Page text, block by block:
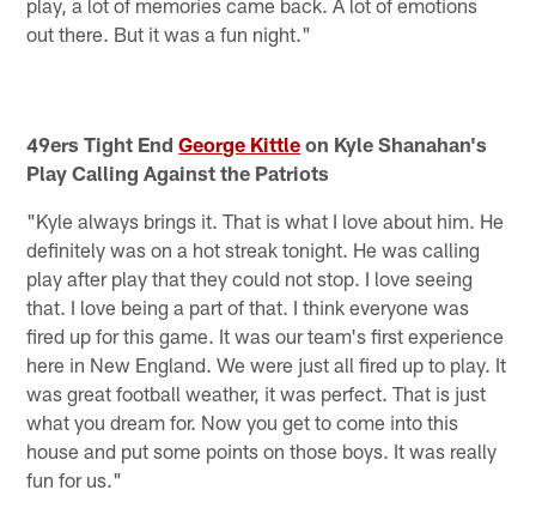
out there. But it was a fun night."
49ers Tight EndGeorge Kittle on Kyle Shanahan's
Play Calling Against the Patriots
"Kyle always brings it. That is what I love about him. He
definitely was on a hot streak tonight. He was calling
play after play that they could not stop. I love seeing
that. I love being a part of that. I think everyone was
fired up for this game. It was our team's first experience
here in New England. We were just all fired up to play. It
was great football weather, it was perfect. That is just
what you dream for. Now you get to come into this
house and put some points on those boys. It was really
fun for us."